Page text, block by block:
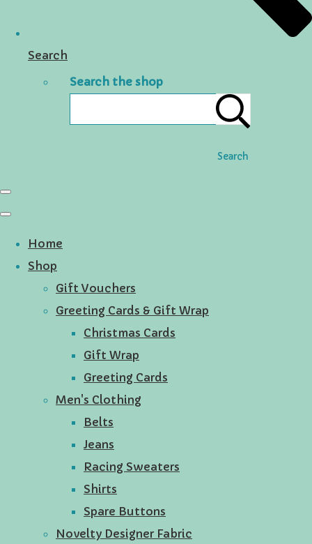
Search
Search the shop
Search
Home
Shop
Gift Vouchers
Greeting Cards & Gift Wrap
Christmas Cards
Gift Wrap
Greeting Cards
Men's Clothing
Belts
Jeans
Racing Sweaters
Shirts
Spare Buttons
Novelty Designer Fabric